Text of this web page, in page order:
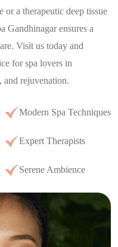
or a therapeutic deep tissue
Gandhinagar ensures a
Visit us today and
for spa lovers in
and rejuvenation.
Modern Spa Techniques
Expert Therapists
Serene Ambience